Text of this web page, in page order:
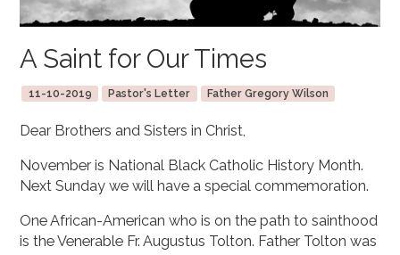
A Saint for Our Times
11-10-2019 Pastor's Letter Father Gregory Wilson
Dear Brothers and Sisters in Christ,
November is National Black Catholic History Month.
Next Sunday we will have a special commemoration.
One African-American who is on the path to sainthood
is the Venerable Fr. Augustus Tolton. Father Tolton was